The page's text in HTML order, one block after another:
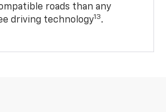
roads than any
driving technology13.